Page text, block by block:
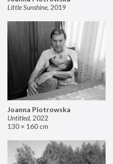
Little Sunshine, 2019
Joanna Piotrowska
Untitled, 2022
130 × 160 cm